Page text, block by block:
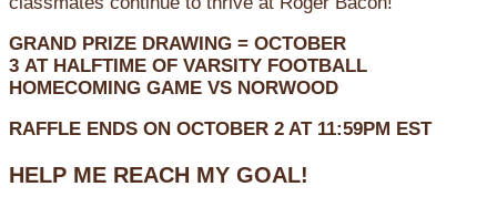
GRAND PRIZE DRAWING = OCTOBER
3 AT HALFTIME OF VARSITY FOOTBALL
HOMECOMING GAME VS NORWOOD
RAFFLE ENDS ON OCTOBER 2 AT 11:59PM EST
HELP ME REACH MY GOAL!